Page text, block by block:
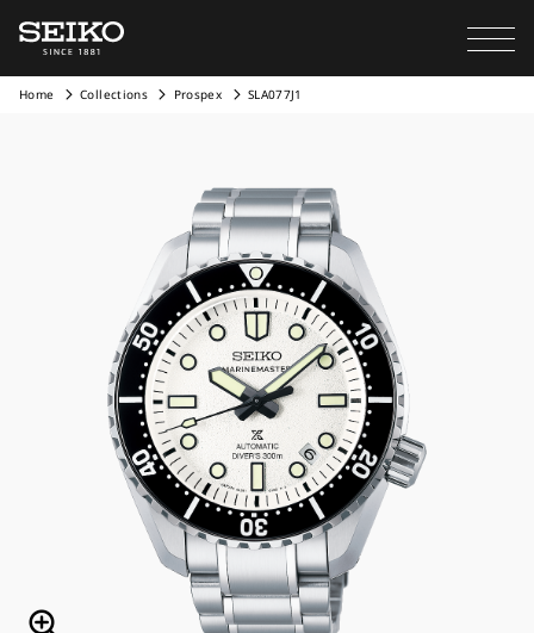
Home Collections Prospex SLA077J1